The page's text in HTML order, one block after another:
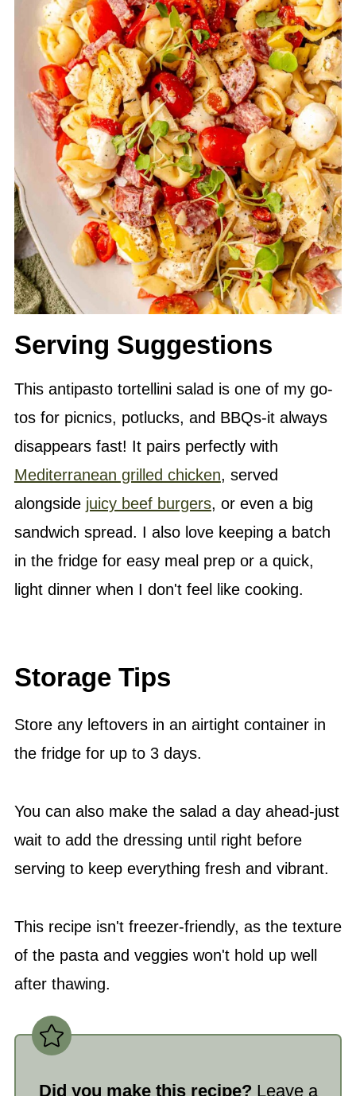
Serving Suggestions
This antipasto tortellini salad is one of my go-
tos for picnics, potlucks, and BBQs-it always
disappears fast! It pairs perfectly with
Mediterranean grilled chicken, served
alongside juicy beef burgers, or even a big
sandwich spread. I also love keeping a batch
in the fridge for easy meal prep or a quick,
light dinner when I don't feel like cooking.
Storage Tips
Store any leftovers in an airtight container in
the fridge for up to 3 days.
You can also make the salad a day ahead-just
wait to add the dressing until right before
serving to keep everything fresh and vibrant.
This recipe isn't freezer-friendly, as the texture
of the pasta and veggies won't hold up well
after thawing.
Did you make this recipe? Leave a